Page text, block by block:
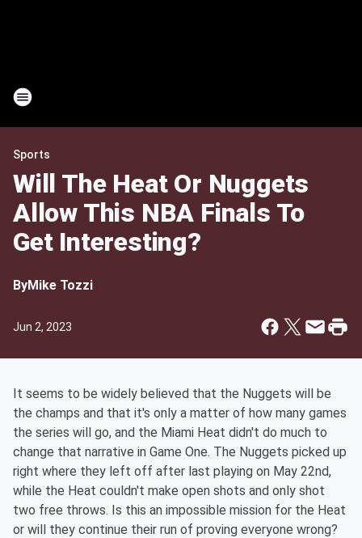
Sports
Will The Heat Or Nuggets
Allow This NBA Finals To
Get Interesting?
ByMike Tozzi
Jun 2, 2023
It seems to be widely believed that the Nuggets will be
the champs and that it's only a matter of how many games
the series will go, and the Miami Heat didn't do much to
change that narrative in Game One. The Nuggets picked up
right where they left off after last playing on May 22nd,
while the Heat couldn't make open shots and only shot
two free throws. Is this an impossible mission for the Heat
or will they continue their run of proving everyone wrong?